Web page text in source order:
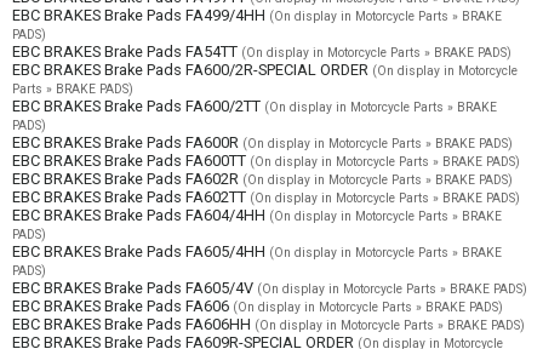
EBC BRAKES Brake Pads FA499/4HH (On display in Motorcycle Parts » BRAKE
PADS)
EBC BRAKES Brake Pads FA54TT (On display in Motorcycle Parts » BRAKE PADS)
EBC BRAKES Brake Pads FA600/2R-SPECIAL ORDER (On display in Motorcycle
Parts » BRAKE PADS)
EBC BRAKES Brake Pads FA600/2TT (On display in Motorcycle Parts » BRAKE
PADS)
EBC BRAKES Brake Pads FA600R (On display in Motorcycle Parts » BRAKE PADS)
EBC BRAKES Brake Pads FA600TT (On display in Motorcycle Parts » BRAKE PADS)
EBC BRAKES Brake Pads FA602R (On display in Motorcycle Parts » BRAKE PADS)
EBC BRAKES Brake Pads FA602TT (On display in Motorcycle Parts » BRAKE PADS)
EBC BRAKES Brake Pads FA604/4HH (On display in Motorcycle Parts » BRAKE
PADS)
EBC BRAKES Brake Pads FA605/4HH (On display in Motorcycle Parts » BRAKE
PADS)
EBC BRAKES Brake Pads FA605/4V (On display in Motorcycle Parts » BRAKE PADS)
EBC BRAKES Brake Pads FA606 (On display in Motorcycle Parts » BRAKE PADS)
EBC BRAKES Brake Pads FA606HH (On display in Motorcycle Parts » BRAKE PADS)
EBC BRAKES Brake Pads FA609R-SPECIAL ORDER (On display in Motorcycle